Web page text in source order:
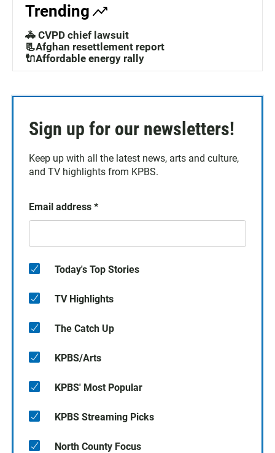
Trending
🚓 CVPD chief lawsuit
📃Afghan resettlement report
🔌Affordable energy rally
Sign up for our newsletters!
Keep up with all the latest news, arts and culture,
and TV highlights from KPBS.
Email address *
Today's Top Stories
TV Highlights
The Catch Up
KPBS/Arts
KPBS' Most Popular
KPBS Streaming Picks
North County Focus